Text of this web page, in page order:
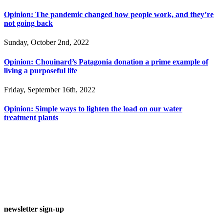
Opinion: The pandemic changed how people work, and they’re
not going back
Sunday, October 2nd, 2022
Opinion: Chouinard’s Patagonia donation a prime example of
living a purposeful life
Friday, September 16th, 2022
Opinion: Simple ways to lighten the load on our water
treatment plants
newsletter sign-up